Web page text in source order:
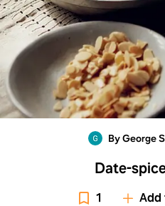
By George
Date-
1 Add